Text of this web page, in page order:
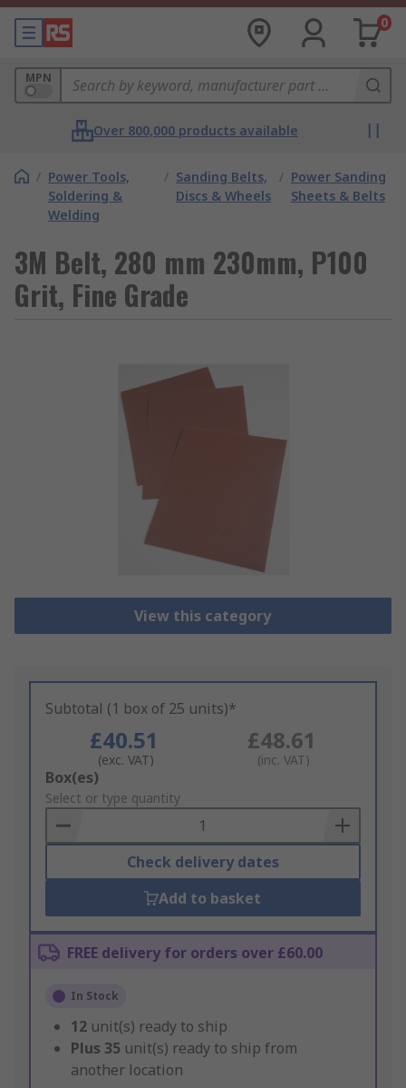
0
MPN
Over 800,000 products available
/ Power Tools,
Soldering &
Welding
/ Sanding Belts,
Discs & Wheels
/ Power Sanding
Sheets & Belts
3M Belt, 280 mm 230mm, P100
Grit, Fine Grade
View this category
Subtotal (1 box of 25 units)*
£40.51
(exc. VAT)
£48.61
(inc. VAT)
Add
to
Basket
Box(es)
Select or type quantity
Check delivery dates
Add to basket
FREE delivery for orders over £60.00
In Stock
12 unit(s) ready to ship
Plus 35 unit(s) ready to ship from
another location